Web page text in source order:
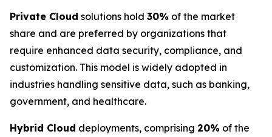
Private Cloud solutions hold 30% of the market
share and are preferred by organizations that
require enhanced data security, compliance, and
customization. This model is widely adopted in
industries handling sensitive data, such as banking,
government, and healthcare.
Hybrid Cloud deployments, comprising 20% of the